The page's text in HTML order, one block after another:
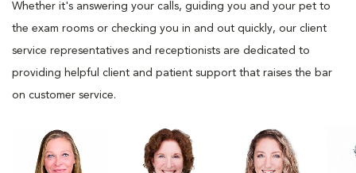
Whether it's answering your calls, guiding you and your pet to
the exam rooms or checking you in and out quickly, our client
service representatives and receptionists are dedicated to
providing helpful client and patient support that raises the bar
on customer service.